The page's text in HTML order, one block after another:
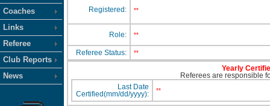
Coaches
Links
Referee
Club Reports
News
Registered: **
Role: **
Referee Status: **
Yearly
Referees are responsible
Last Date
Certified(mm/dd/yyyy):
**